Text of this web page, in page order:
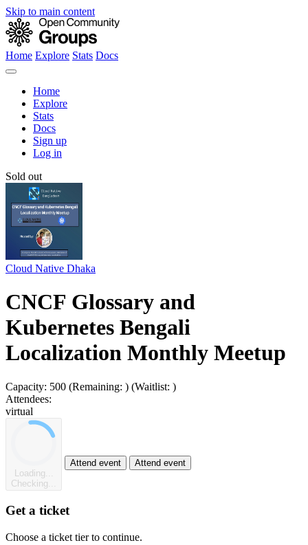
Skip to main content
Home Explore Stats Docs
Home
Explore
Stats
Docs
Sign up
Log in
Sold out
Cloud Native Dhaka
CNCF Glossary and
Kubernetes Bengali
Localization Monthly Meetup
Capacity: 500 (Remaining: ) (Waitlist: )
Attendees:
virtual
Loading...
Checking...
Attend event Attend event
Get a ticket
Choose a ticket tier to continue.